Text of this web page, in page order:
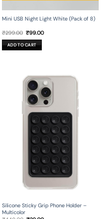
Mini USB Night Light White (Pack of 8)
₹299.00 Original
was:
₹299.00.
₹99.00Current
ADD TO CART
Silicone Sticky Grip Phone Holder –
Multicolor